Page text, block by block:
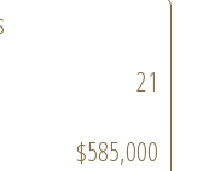
21
$585,000